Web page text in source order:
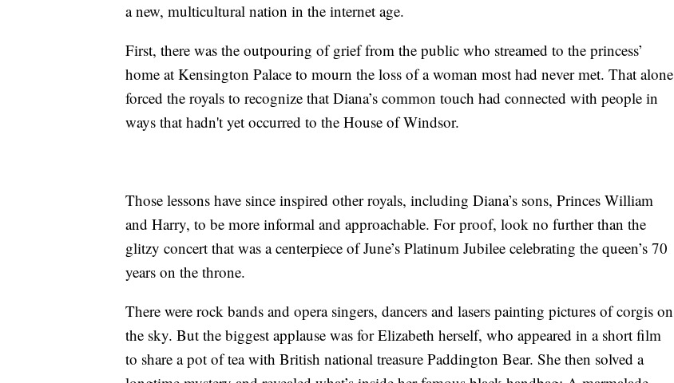
a new, multicultural nation in the internet age.
First, there was the outpouring of grief from the public who streamed to the princess’
home at Kensington Palace to mourn the loss of a woman most had never met. That alone
forced the royals to recognize that Diana’s common touch had connected with people in
ways that hadn't yet occurred to the House of Windsor.
Those lessons have since inspired other royals, including Diana’s sons, Princes William
and Harry, to be more informal and approachable. For proof, look no further than the
glitzy concert that was a centerpiece of June’s Platinum Jubilee celebrating the queen’s 70
years on the throne.
There were rock bands and opera singers, dancers and lasers painting pictures of corgis on
the sky. But the biggest applause was for Elizabeth herself, who appeared in a short film
to share a pot of tea with British national treasure Paddington Bear. She then solved a